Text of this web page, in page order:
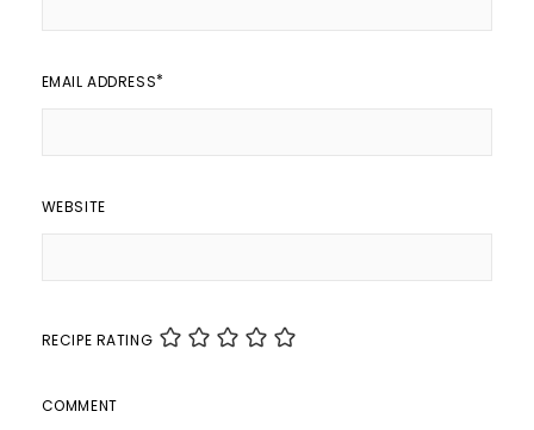
EMAIL ADDRESS*
WEBSITE
RECIPE RATING
COMMENT